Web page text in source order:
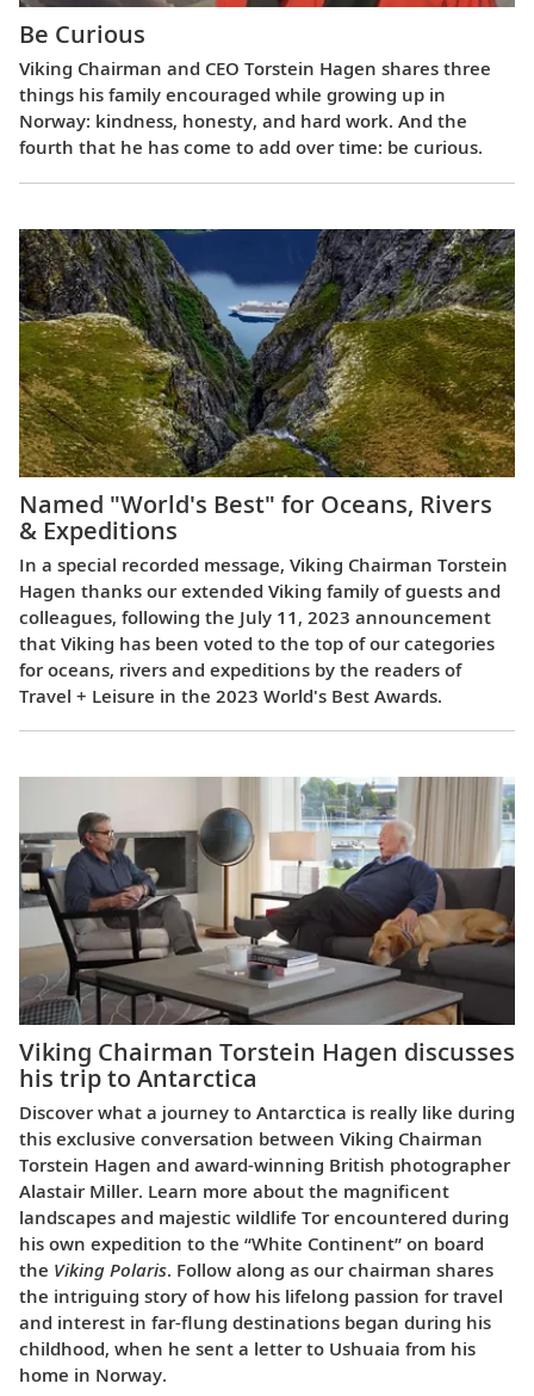
Be Curious
Viking Chairman and CEO Torstein Hagen shares three
things his family encouraged while growing up in
Norway: kindness, honesty, and hard work. And the
fourth that he has come to add over time: be curious.
Named "World's Best" for Oceans, Rivers
& Expeditions
In a special recorded message, Viking Chairman Torstein
Hagen thanks our extended Viking family of guests and
colleagues, following the July 11, 2023 announcement
that Viking has been voted to the top of our categories
for oceans, rivers and expeditions by the readers of
Travel + Leisure in the 2023 World's Best Awards.
Viking Chairman Torstein Hagen discusses
his trip to Antarctica
Discover what a journey to Antarctica is really like during
this exclusive conversation between Viking Chairman
Torstein Hagen and award-winning British photographer
Alastair Miller. Learn more about the magnificent
landscapes and majestic wildlife Tor encountered during
his own expedition to the “White Continent” on board
the Viking Polaris. Follow along as our chairman shares
the intriguing story of how his lifelong passion for travel
and interest in far-flung destinations began during his
childhood, when he sent a letter to Ushuaia from his
home in Norway.